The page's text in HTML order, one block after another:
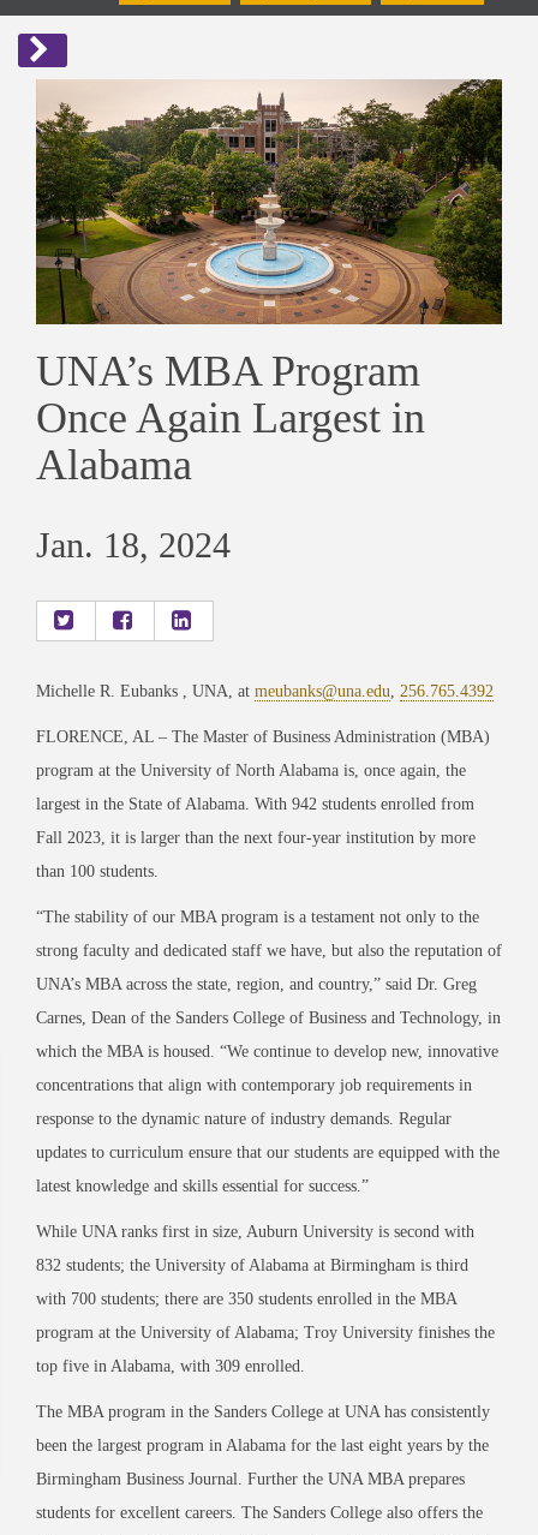
UNA’s MBA Program
Once Again Largest in
Alabama
Jan. 18, 2024
Michelle R. Eubanks , UNA, at meubanks@una.edu 256.765.4392
FLORENCE, AL – The Master of Business Administration (MBA)
program at the University of North Alabama is, once again, the
largest in the State of Alabama. With 942 students enrolled from
Fall 2023, it is larger than the next four-year institution by more
than 100 students.
“The stability of our MBA program is a testament not only to the
strong faculty and dedicated staff we have, but also the reputation of
UNA’s MBA across the state, region, and country,” said Dr. Greg
Carnes, Dean of the Sanders College of Business and Technology, in
which the MBA is housed. “We continue to develop new, innovative
concentrations that align with contemporary job requirements in
response to the dynamic nature of industry demands. Regular
updates to curriculum ensure that our students are equipped with the
latest knowledge and skills essential for success.”
While UNA ranks first in size, Auburn University is second with
832 students; the University of Alabama at Birmingham is third
with 700 students; there are 350 students enrolled in the MBA
program at the University of Alabama; Troy University finishes the
top five in Alabama, with 309 enrolled.
The MBA program in the Sanders College at UNA has consistently
been the largest program in Alabama for the last eight years by the
Birmingham Business Journal. Further the UNA MBA prepares
students for excellent careers. The Sanders College also offers the